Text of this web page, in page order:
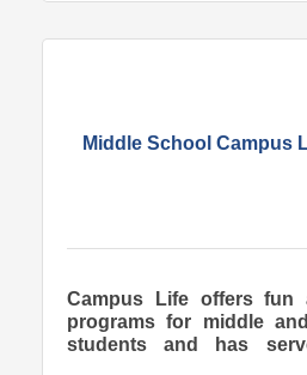
Middle School Campus
Campus Life offers fun
programs for middle
students and has